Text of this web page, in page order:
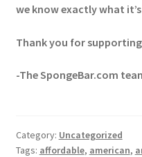
we know exactly what
Thank you for
-The SpongeBar.com
Category: Uncategorized
Tags: affordable, american,